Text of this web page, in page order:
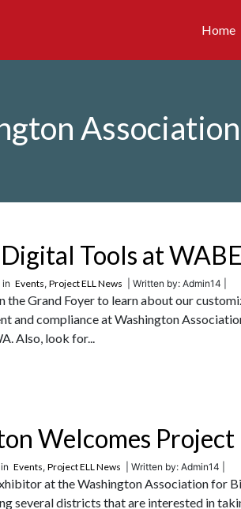
Home
Tools at
in Events, Project ELL News | Written by: Admin14 |
the Grand Foyer to learn about our
and compliance at Washington
Also, look for...
Welcomes Project
Events, Project ELL News | Written by: Admin14 |
at the Washington Association for
several districts that are interested in